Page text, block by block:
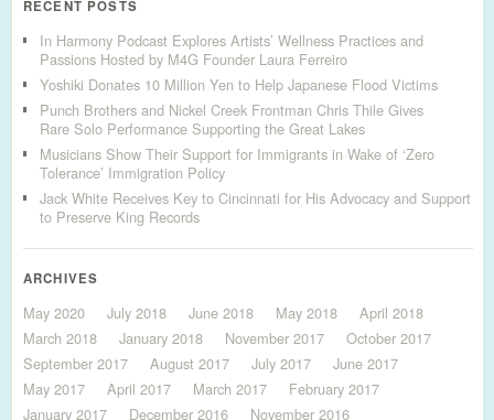
RECENT POSTS
In Harmony Podcast Explores Artists’ Wellness Practices and
Passions Hosted by M4G Founder Laura Ferreiro
Yoshiki Donates 10 Million Yen to Help Japanese Flood Victims
Punch Brothers and Nickel Creek Frontman Chris Thile Gives
Rare Solo Performance Supporting the Great Lakes
Musicians Show Their Support for Immigrants in Wake of ‘Zero
Tolerance’ Immigration Policy
Jack White Receives Key to Cincinnati for His Advocacy and Support
to Preserve King Records
ARCHIVES
May 2020 July 2018 June 2018 May 2018
April 2018
March 2018
January 2018 November 2017
October 2017
September 2017
August 2017 July 2017
June 2017
May 2017
April 2017 March 2017
February 2017
January 2017
December 2016
November 2016